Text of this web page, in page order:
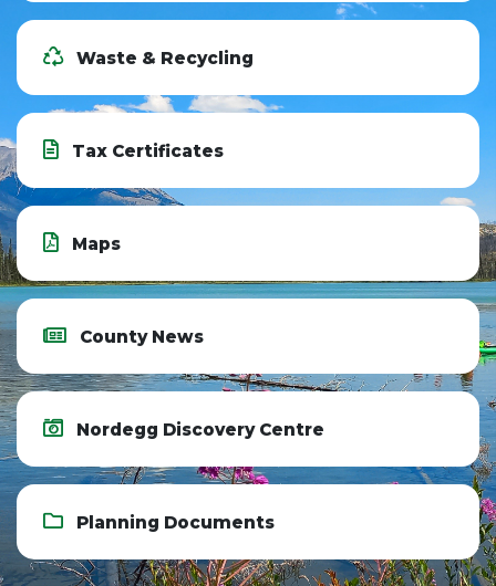
Waste & Recycling
Tax Certificates
Maps
County News
Nordegg Discovery Centre
Planning Documents